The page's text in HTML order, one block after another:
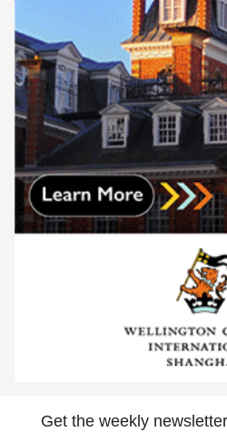
Get the weekly